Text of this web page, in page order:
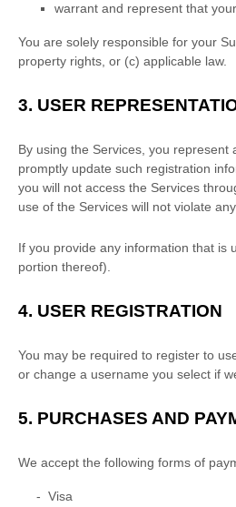
warrant and represent that
You are solely responsible for your
property rights, or (c) applicable law.
3. USER
By using the Services, you represent
promptly update such registration
you will not access the Services
use of the Services will not violate
If you provide any information that is
portion thereof).
4. USER REGISTRATION
You may be required to register to
or change a username you select if
5. PURCHASES AND
We accept the following forms of
- Visa